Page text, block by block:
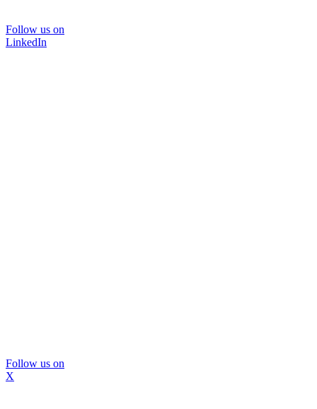
Follow us on
LinkedIn
Follow us on
X